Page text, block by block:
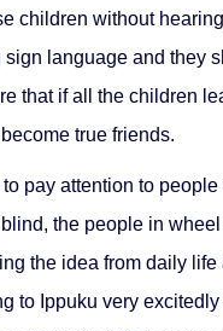
children without
language and they
that if all the children
true friends.
pay attention to
the people in
the idea from daily
to Ippuku very